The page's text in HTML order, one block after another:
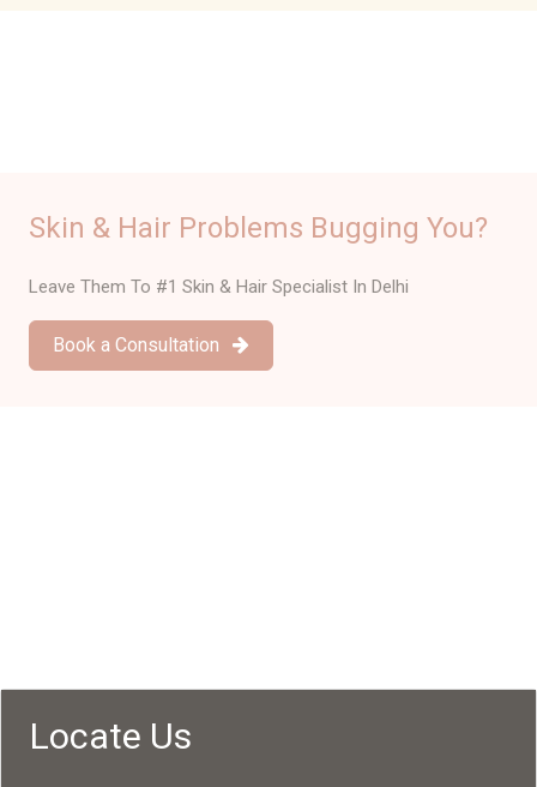
Skin & Hair Problems Bugging You?
Leave Them To #1 Skin & Hair Specialist In Delhi
Book a Consultation
Locate Us